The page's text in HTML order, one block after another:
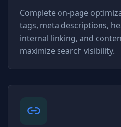
Complete on-page
tags, meta descriptions,
internal linking, and
maximize search visibility.